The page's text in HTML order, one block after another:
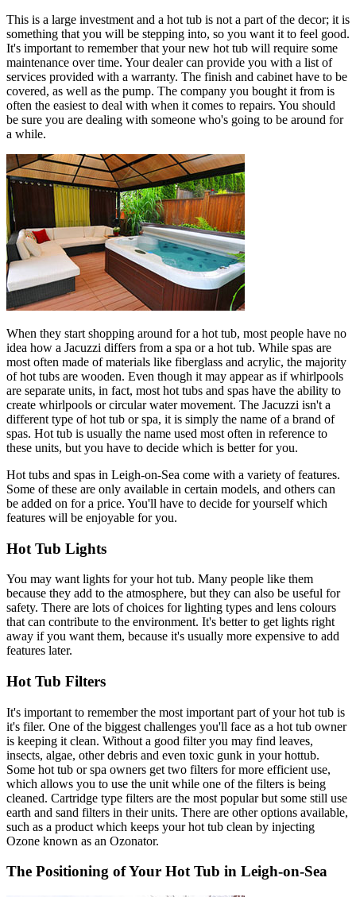
This is a large investment and a hot tub is not a part of the decor; it is
something that you will be stepping into, so you want it to feel good.
It's important to remember that your new hot tub will require some
maintenance over time. Your dealer can provide you with a list of
services provided with a warranty. The finish and cabinet have to be
covered, as well as the pump. The company you bought it from is
often the easiest to deal with when it comes to repairs. You should
be sure you are dealing with someone who's going to be around for
a while.
When they start shopping around for a hot tub, most people have no
idea how a Jacuzzi differs from a spa or a hot tub. While spas are
most often made of materials like fiberglass and acrylic, the majority
of hot tubs are wooden. Even though it may appear as if whirlpools
are separate units, in fact, most hot tubs and spas have the ability to
create whirlpools or circular water movement. The Jacuzzi isn't a
different type of hot tub or spa, it is simply the name of a brand of
spas. Hot tub is usually the name used most often in reference to
these units, but you have to decide which is better for you.
Hot tubs and spas in Leigh-on-Sea come with a variety of features.
Some of these are only available in certain models, and others can
be added on for a price. You'll have to decide for yourself which
features will be enjoyable for you.
Hot Tub Lights
You may want lights for your hot tub. Many people like them
because they add to the atmosphere, but they can also be useful for
safety. There are lots of choices for lighting types and lens colours
that can contribute to the environment. It's better to get lights right
away if you want them, because it's usually more expensive to add
features later.
Hot Tub Filters
It's important to remember the most important part of your hot tub is
it's filer. One of the biggest challenges you'll face as a hot tub owner
is keeping it clean. Without a good filter you may find leaves,
insects, algae, other debris and even toxic gunk in your hottub.
Some hot tub or spa owners get two filters for more efficient use,
which allows you to use the unit while one of the filters is being
cleaned. Cartridge type filters are the most popular but some still use
earth and sand filters in their units. There are other options available,
such as a product which keeps your hot tub clean by injecting
Ozone known as an Ozonator.
The Positioning of Your Hot Tub in Leigh-on-Sea